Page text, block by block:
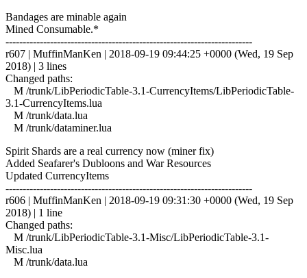
Bandages are minable again
Mined Consumable.*
------------------------------------------------------------------------
r607 | MuffinManKen | 2018-09-19 09:44:25 +0000 (Wed, 19 Sep
2018) | 3 lines
Changed paths:
M /trunk/LibPeriodicTable-3.1-CurrencyItems/LibPeriodicTable-
3.1-CurrencyItems.lua
M /trunk/data.lua
M /trunk/dataminer.lua
Spirit Shards are a real currency now (miner fix)
Added Seafarer's Dubloons and War Resources
Updated CurrencyItems
------------------------------------------------------------------------
r606 | MuffinManKen | 2018-09-19 09:31:30 +0000 (Wed, 19 Sep
2018) | 1 line
Changed paths:
M /trunk/LibPeriodicTable-3.1-Misc/LibPeriodicTable-3.1-
Misc.lua
M /trunk/data.lua